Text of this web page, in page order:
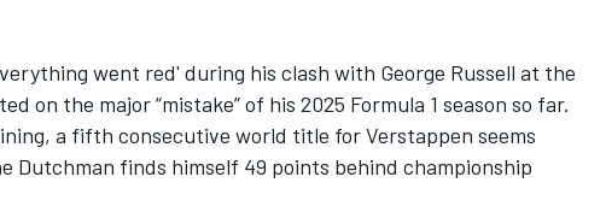
went red' during his clash with George Russell at the
on the major “mistake” of his 2025 Formula 1 season so far.
a fifth consecutive world title for Verstappen seems
Dutchman finds himself 49 points behind championship